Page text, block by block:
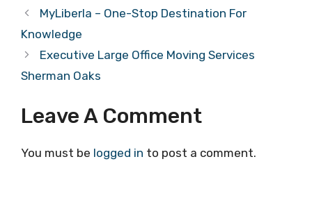
MyLiberla – One-Stop Destination For
Knowledge
Executive Large Office Moving Services
Sherman Oaks
Leave A Comment
You must be logged in to post a comment.